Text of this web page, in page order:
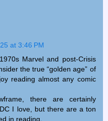
at 3:46 PM
Marvel and post-Crisis
the true “golden age” of
reading almost any comic
there are certainly
I love, but there are a ton
in reading.